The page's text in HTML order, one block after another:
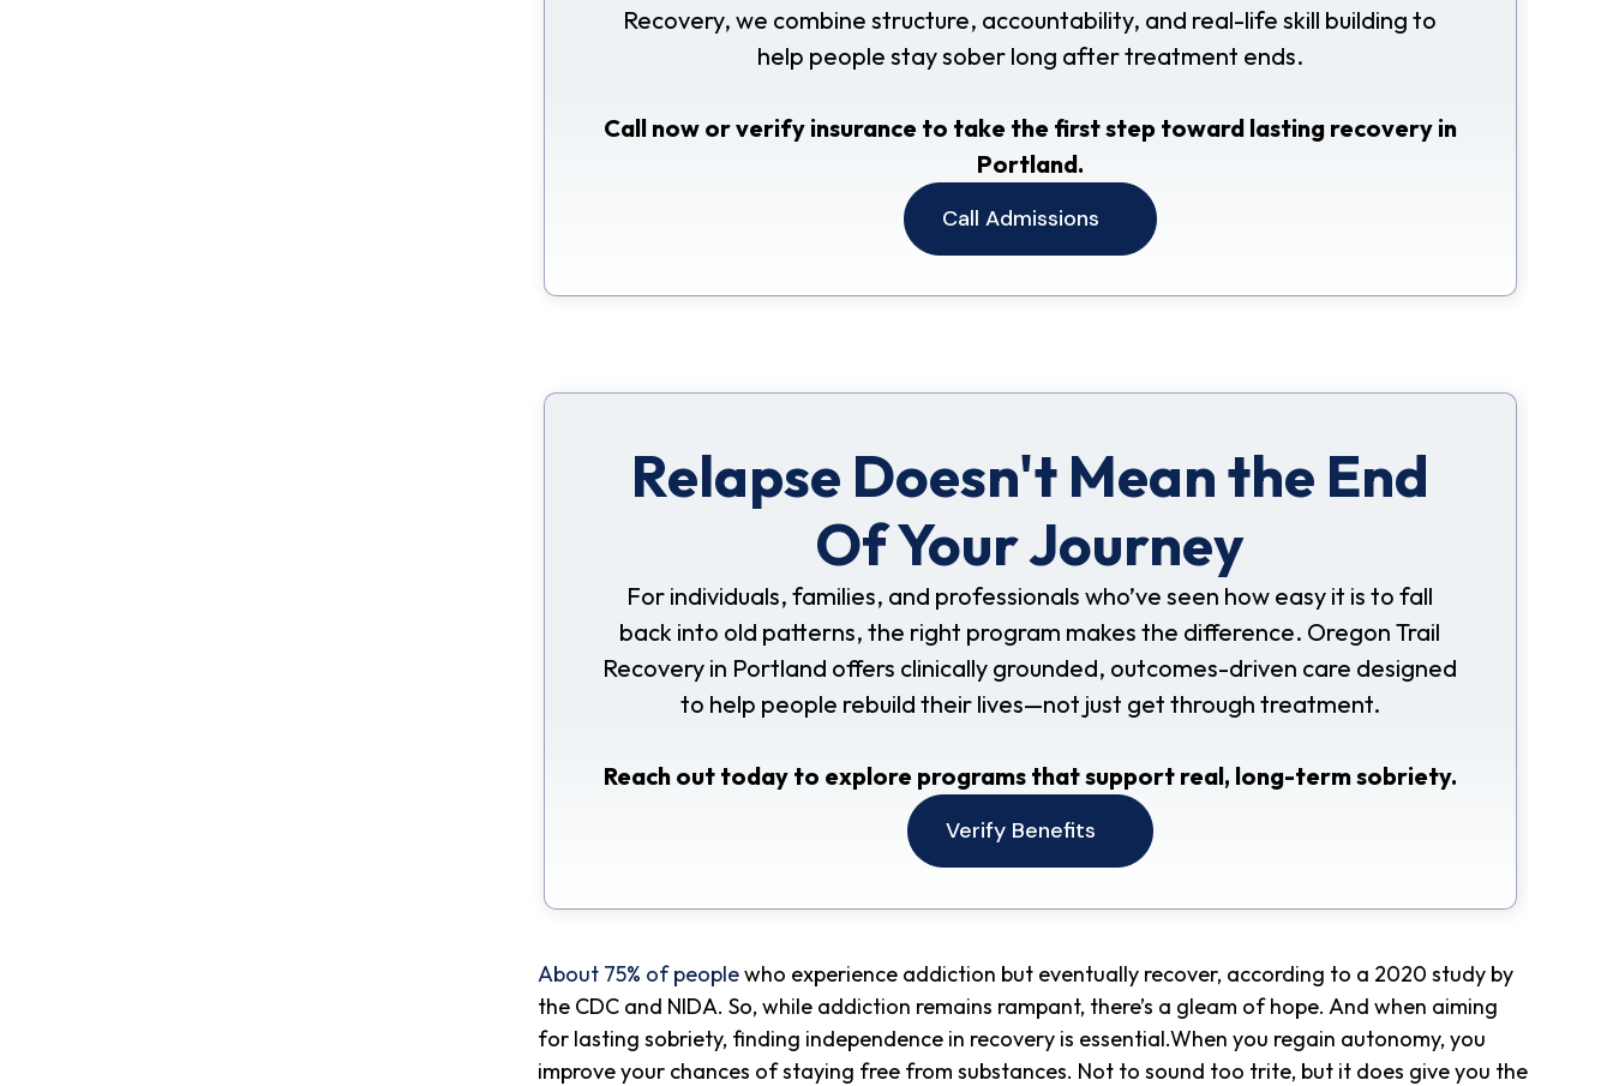
Recovery, we combine structure, accountability, and real-life skill building to
help people stay sober long after treatment ends.
Call now or verify insurance to take the first step toward lasting recovery in
Portland.
Call Admissions
Relapse Doesn't Mean the End
Of Your Journey
For individuals, families, and professionals who’ve seen how easy it is to fall
back into old patterns, the right program makes the difference. Oregon Trail
Recovery in Portland offers clinically grounded, outcomes-driven care designed
to help people rebuild their lives—not just get through treatment.
Reach out today to explore programs that support real, long-term sobriety.
Verify Benefits
About 75% of peoplewho experience addiction but eventually recover, according to a 2020 study by
the CDC and NIDA. So, while addiction remains rampant, there’s a gleam of hope. And when aiming
for lasting sobriety, finding independence in recovery is essential.When you regain autonomy, you
improve your chances of staying free from substances. Not to sound too trite, but it does give you the